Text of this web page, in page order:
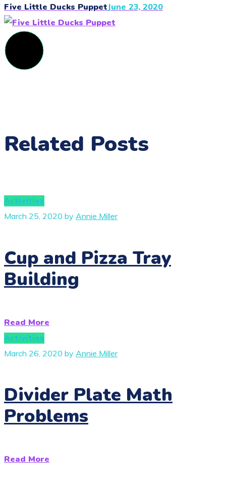
Five Little Ducks Puppet June 23, 2020
Related Posts
Activities
March 25, 2020 by Annie Miller
Cup and Pizza Tray
Building
Read More
Activities
March 26, 2020 by Annie Miller
Divider Plate Math
Problems
Read More